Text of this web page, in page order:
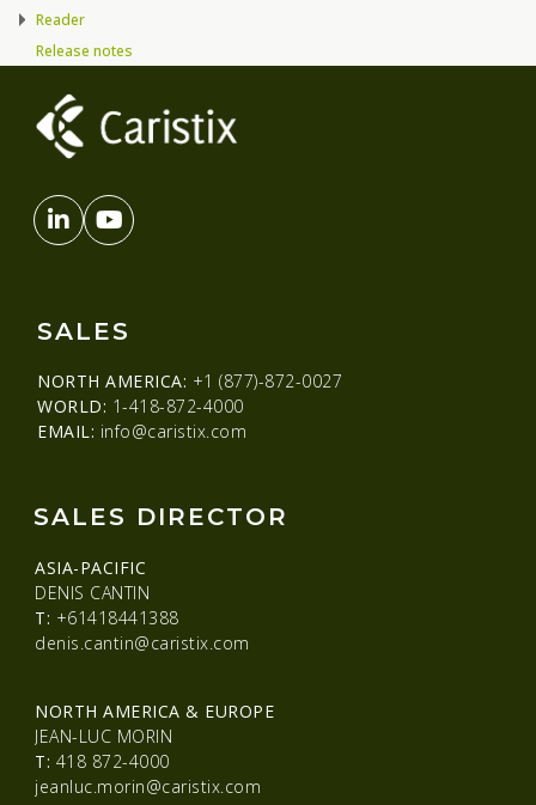
Reader
Release notes
SALES
NORTH AMERICA: +1 (877)-872-0027
WORLD: 1-418-872-4000
EMAIL: info@caristix.com
SALES DIRECTOR
ASIA-PACIFIC
DENIS CANTIN
T: +61418441388
denis.cantin@caristix.com
NORTH AMERICA & EUROPE
JEAN-LUC MORIN
T: 418 872-4000
jeanluc.morin@caristix.com